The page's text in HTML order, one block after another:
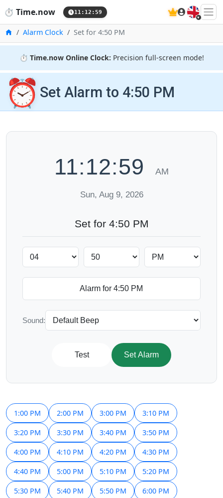
⏱️ Time.now 11:13:00 🇬🇧
Home
Alarm Clock Set for 4:50 PM
⏱️ Time.now Online Clock: Precision full-screen mode!
⏰ Set Alarm to 4:50 PM
11:13:00 AM
Sun, Aug 9, 2026
Set for 4:50 PM
Sound:
Test Set Alarm
1:00 PM 2:00 PM 3:00 PM 3:10 PM
3:20 PM 3:30 PM 3:40 PM 3:50 PM
4:00 PM 4:10 PM 4:20 PM 4:30 PM
4:40 PM 5:00 PM 5:10 PM 5:20 PM
5:30 PM 5:40 PM 5:50 PM 6:00 PM